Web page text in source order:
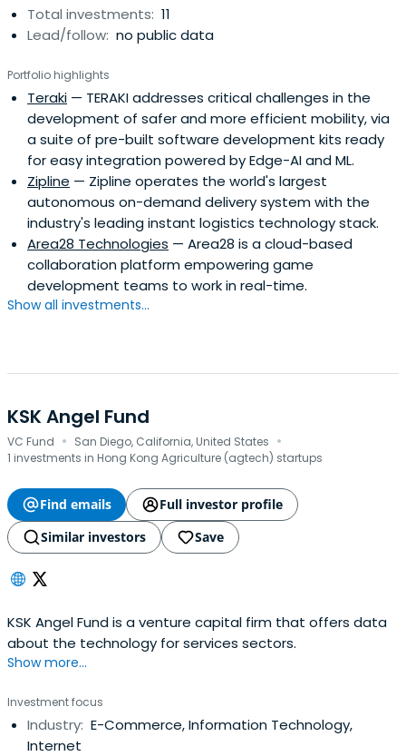
Total investments: 11
Lead/follow: no public data
Portfolio highlights
Teraki — TERAKI addresses critical challenges in the
development of safer and more efficient mobility, via
a suite of pre-built software development kits ready
for easy integration powered by Edge-AI and ML.
Zipline — Zipline operates the world's largest
autonomous on-demand delivery system with the
industry's leading instant logistics technology stack.
Area28 Technologies — Area28 is a cloud-based
collaboration platform empowering game
development teams to work in real-time.
Show all investments...
KSK Angel Fund
VC Fund · San Diego, California, United States ·
1 investments in Hong Kong Agriculture (agtech) startups
Find emails
Full investor profile
Similar investors
Save
KSK Angel Fund is a venture capital firm that offers data
about the technology for services sectors.
Show more...
Investment focus
Industry: E-Commerce, Information Technology,
Internet